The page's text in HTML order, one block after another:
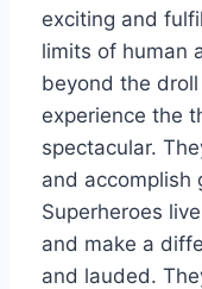
exciting and
limits of human
beyond the
experience the
spectacular.
and accomplish
Superheroes
and make a
and lauded.